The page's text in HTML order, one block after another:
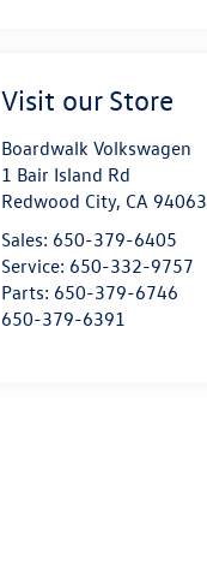
Visit our Store
Boardwalk Volkswagen
1 Bair Island Rd
Redwood City, CA 94063
Sales: 650-379-6405
Service: 650-332-9757
Parts: 650-379-6746
650-379-6391